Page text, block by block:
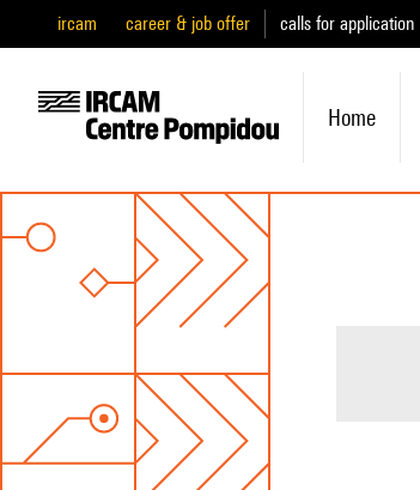
ircam career & job offer calls for application
Home